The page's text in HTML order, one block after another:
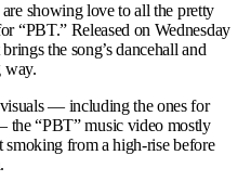
showing love to all the pretty
“PBT.” Released on Wednesday
the song’s dancehall and
way.
visuals — including the ones for
“PBT” music video mostly
smoking from a high-rise before